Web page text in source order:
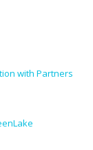
with Partners